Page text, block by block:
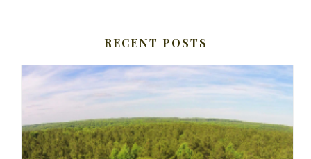
RECENT POSTS